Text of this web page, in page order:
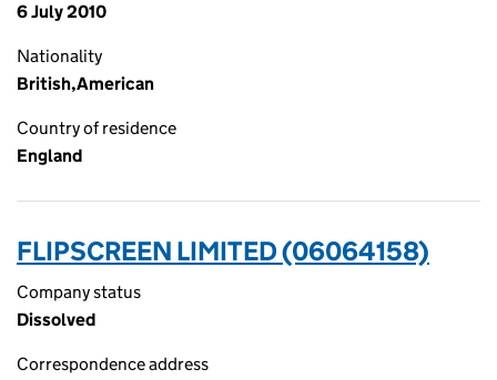
6 July 2010
Nationality
British,American
Country of residence
England
FLIPSCREEN LIMITED (06064158)
Company status
Dissolved
Correspondence address